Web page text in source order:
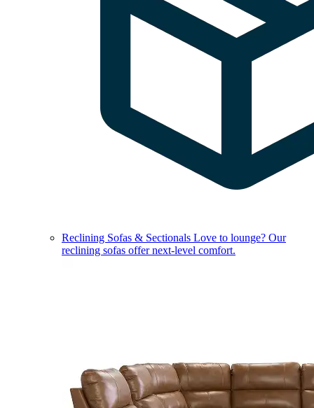
Reclining Sofas & Sectionals Love to lounge? Our
reclining sofas offer next-level comfort.